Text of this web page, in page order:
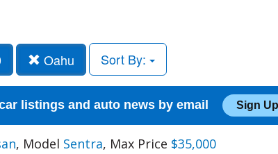
Oahu Sort By:
listings and auto news by email Sign
, Model Sentra, Max Price $35,000